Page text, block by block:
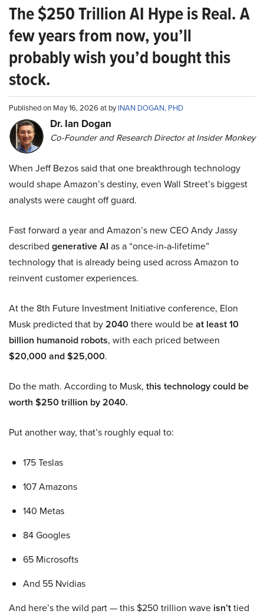
The $250 Trillion AI Hype is Real. A
few years from now, you’ll
probably wish you’d bought this
stock.
Published on May 16, 2026 at byINAN DOGAN, PHD
Dr. Ian Dogan
Co-Founder and Research Director at Insider Monkey
When Jeff Bezos said that one breakthrough technology
would shape Amazon’s destiny, even Wall Street’s biggest
analysts were caught off guard.
Fast forward a year and Amazon’s new CEO Andy Jassy
described generative AI as a “once-in-a-lifetime”
technology that is already being used across Amazon to
reinvent customer experiences.
At the 8th Future Investment Initiative conference, Elon
Musk predicted that by2040there would beat least 10
billion humanoid robots, with each priced between
$20,000 and $25,000.
Do the math. According to Musk, this technology could be
worth $250 trillion by 2040.
Put another way, that’s roughly equal to:
175 Teslas
107 Amazons
140 Metas
84 Googles
65 Microsofts
And 55 Nvidias
And here’s the wild part — this $250 trillion wave isn’ttied